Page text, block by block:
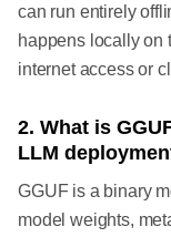
can run entirely
happens locally on
internet access or
2. What is
LLM
GGUF is a binary
model weights,